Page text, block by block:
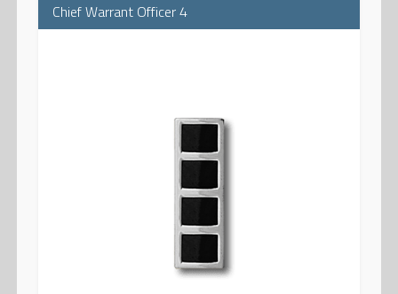
Chief Warrant Officer 4